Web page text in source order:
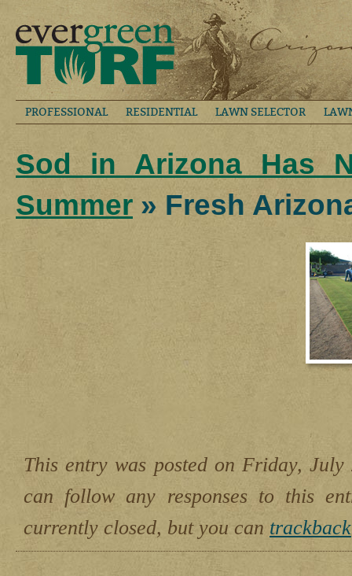
PROFESSIONAL RESIDENTIAL LAWN SELECTOR
Sod in Arizona Has
Summer » Fresh
This entry was posted on Friday,
can follow any responses to this
currently closed, but you can trackback